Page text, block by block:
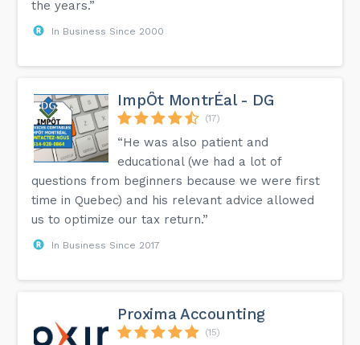
the years.”
In Business Since 2000
ImpÔt MontrÉal - DG
(17)
“He was also patient and
educational (we had a lot of
questions from beginners because we were first
time in Quebec) and his relevant advice allowed
us to optimize our tax return.”
In Business Since 2017
Proxima Accounting
(15)